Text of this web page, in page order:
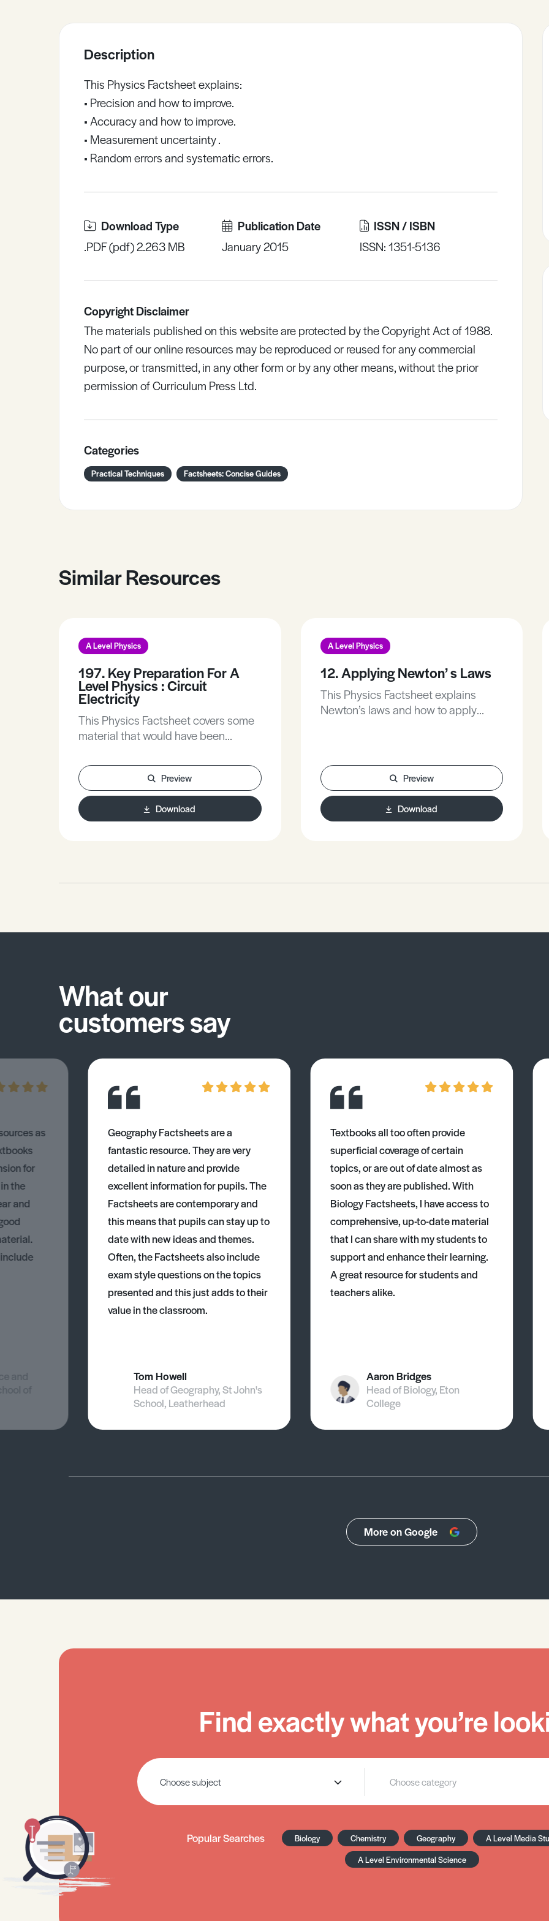
Description
This Physics Factsheet explains:
• Precision and how to improve.
• Accuracy and how to improve.
• Measurement uncertainty .
• Random errors and systematic errors.
Download Type
.PDF (pdf) 2.263 MB
Publication Date
January 2015
ISSN / ISBN
ISSN: 1351-5136
Copyright Disclaimer
The materials published on this website are protected by the Copyright Act of 1988.
No part of our online resources may be reproduced or reused for any commercial
purpose, or transmitted, in any other form or by any other means, without the prior
permission of Curriculum Press Ltd.
Categories
Practical Techniques Factsheets: Concise Guides
Similar Resources
A Level Physics
197. Key Preparation For A
Level Physics : Circuit
Electricity
This Physics Factsheet covers some
material that would have been
concepts you will encounter now rely
on a sound understanding of these.
This Physics Factsheet will extend
your understanding and remove any
Preview
Download
A Level Physics
12. Applying Newton’ s Laws
This Physics Factsheet explains
Newton’s laws and how to apply
Preview
Download
What our
customers say
as
for
the
and
and
of
Geography Factsheets are a
fantastic resource. They are very
detailed in nature and provide
excellent information for pupils. The
Factsheets are contemporary and
this means that pupils can stay up to
date with new ideas and themes.
Often, the Factsheets also include
exam style questions on the topics
presented and this just adds to their
value in the classroom.
Tom Howell
Head of Geography, St John's
School, Leatherhead
Textbooks all too often provide
superficial coverage of certain
topics, or are out of date almost as
soon as they are published. With
Biology Factsheets, I have access to
comprehensive, up-to-date material
that I can share with my students to
support and enhance their learning.
A great resource for students and
teachers alike.
Aaron Bridges
Head of Biology, Eton
College
More on Google
Find exactly what you’re
Popular Searches Biology Chemistry Geography
A Level Media
A Level Environmental Science